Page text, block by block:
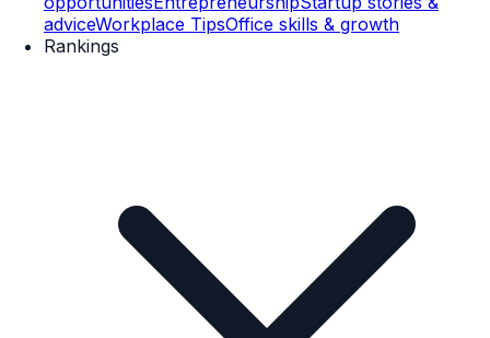
adviceWorkplace TipsOffice skills & growth
Rankings